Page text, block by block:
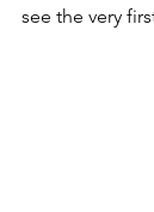
see the very